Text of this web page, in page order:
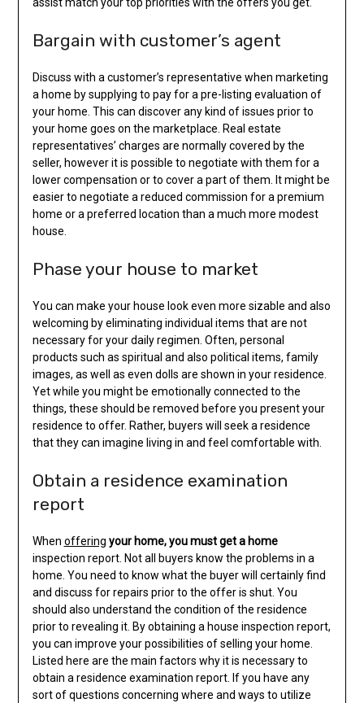
Bargain with customer’s agent
Discuss with a customer’s representative when marketing
a home by supplying to pay for a pre-listing evaluation of
your home. This can discover any kind of issues prior to
your home goes on the marketplace. Real estate
representatives’ charges are normally covered by the
seller, however it is possible to negotiate with them for a
lower compensation or to cover a part of them. It might be
easier to negotiate a reduced commission for a premium
home or a preferred location than a much more modest
house.
Phase your house to market
You can make your house look even more sizable and also
welcoming by eliminating individual items that are not
necessary for your daily regimen. Often, personal
products such as spiritual and also political items, family
images, as well as even dolls are shown in your residence.
Yet while you might be emotionally connected to the
things, these should be removed before you present your
residence to offer. Rather, buyers will seek a residence
that they can imagine living in and feel comfortable with.
Obtain a residence examination
report
When offering your home, you must get a home
inspection report. Not all buyers know the problems in a
home. You need to know what the buyer will certainly find
and discuss for repairs prior to the offer is shut. You
should also understand the condition of the residence
prior to revealing it. By obtaining a house inspection report,
you can improve your possibilities of selling your home.
Listed here are the main factors why it is necessary to
obtain a residence examination report. If you have any
sort of questions concerning where and ways to utilize